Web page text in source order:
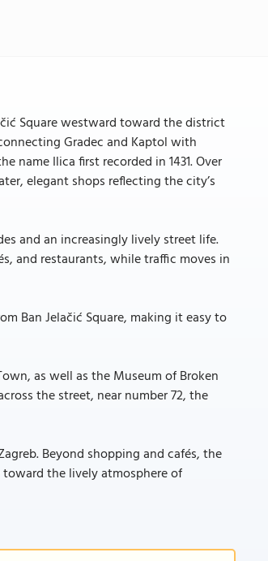
Square westward toward the district
Gradec and Kaptol with
name Ilica first recorded in 1431. Over
elegant shops reflecting the city’s
and an increasingly lively street life.
and restaurants, while traffic moves in
Ban Jelačić Square, making it easy to
as well as the Museum of Broken
the street, near number 72, the
Beyond shopping and cafés, the
the lively atmosphere of